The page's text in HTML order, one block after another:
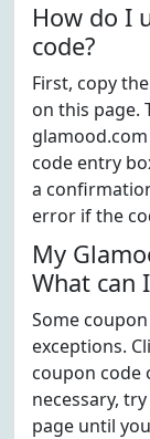
How do I
code?
First, copy
on this page.
code entry
a
error if the
My
What can
Some
exceptions.
coupon code
necessary,
page until